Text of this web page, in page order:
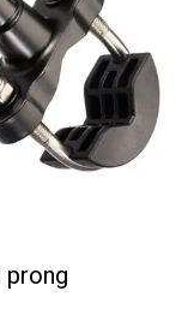
prong